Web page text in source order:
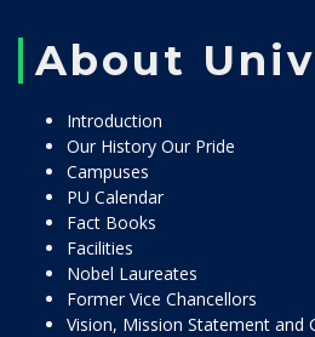
About
Introduction
Our History Our Pride
Campuses
PU Calendar
Fact Books
Facilities
Nobel Laureates
Former Vice Chancellors
Vision, Mission Statement and